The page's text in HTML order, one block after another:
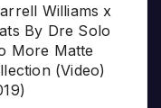
Williams x
By Dre Solo
More Matte
(Video)